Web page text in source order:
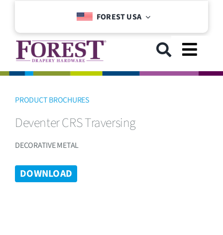
content
FOREST USA
COLLECTIONS
PRODUCT BROCHURES
Deventer CRS Traversing
DECORATIVE METAL
DOWNLOAD